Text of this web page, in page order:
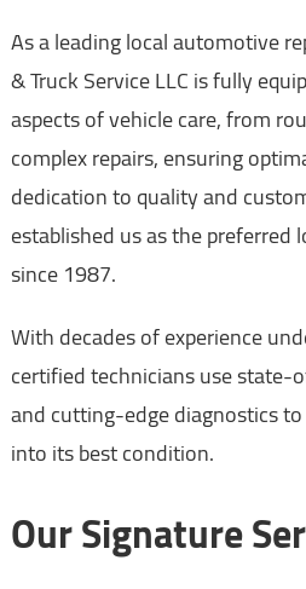
As a leading local automotive
& Truck Service LLC is fully
aspects of vehicle care, from
complex repairs, ensuring
dedication to quality and
established us as the preferred
since 1987.
With decades of experience
certified technicians use
and cutting-edge diagnostics
into its best condition.
Our Signature